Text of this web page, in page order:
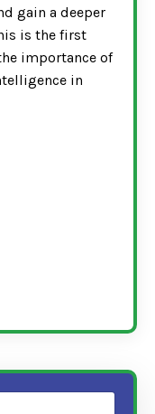
gain a deeper
is the first
importance of
in